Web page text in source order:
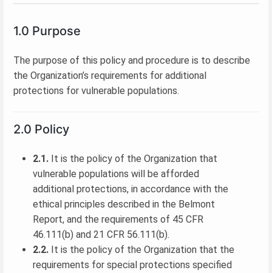
1.0 Purpose
The purpose of this policy and procedure is to describe
the Organization’s requirements for additional
protections for vulnerable populations.
2.0 Policy
2.1. It is the policy of the Organization that
vulnerable populations will be afforded
additional protections, in accordance with the
ethical principles described in the Belmont
Report, and the requirements of 45 CFR
46.111(b) and 21 CFR 56.111(b).
2.2. It is the policy of the Organization that the
requirements for special protections specified